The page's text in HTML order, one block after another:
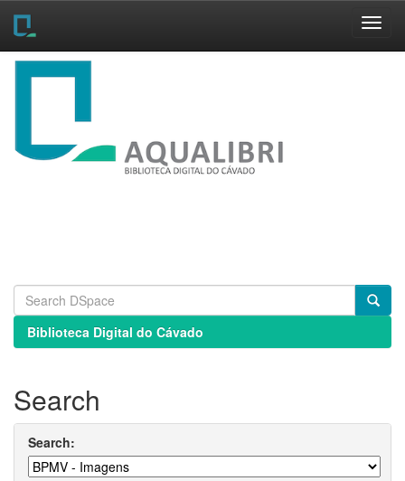
Skip
Biblioteca Digital do Cávado
Search
Search: